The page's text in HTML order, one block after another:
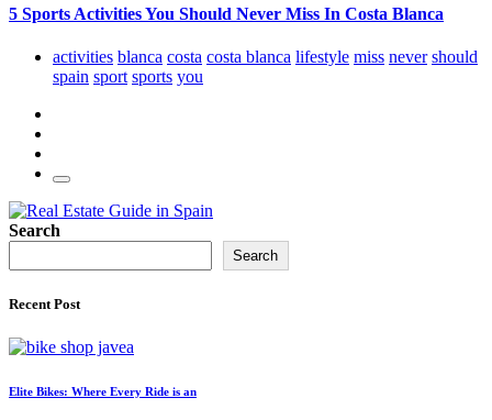
5 Sports Activities You Should Never Miss In Costa Blanca
activities blanca costa costa blanca lifestyle miss never should
spain sport sports you
Search
Search
Recent Post
Elite Bikes: Where Every Ride is an